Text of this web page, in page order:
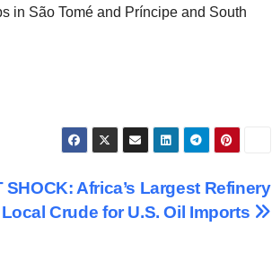
in São Tomé and Príncipe and South
SHOCK: Africa’s Largest Refinery
Crude for U.S. Oil Imports